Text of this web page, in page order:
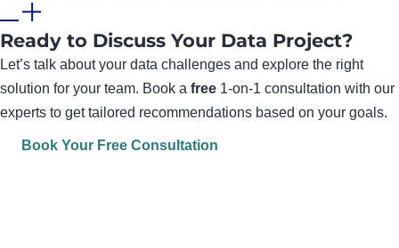
Ready to Discuss Your Data Project?
Let’s talk about your data challenges and explore the right
solution for your team. Book a free 1-on-1 consultation with our
experts to get tailored recommendations based on your goals.
Book Your Free Consultation